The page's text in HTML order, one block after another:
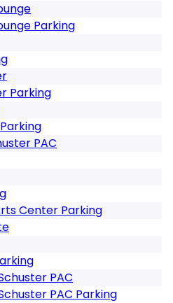
Parking
Parking
PAC
Center Parking
PAC
PAC Parking